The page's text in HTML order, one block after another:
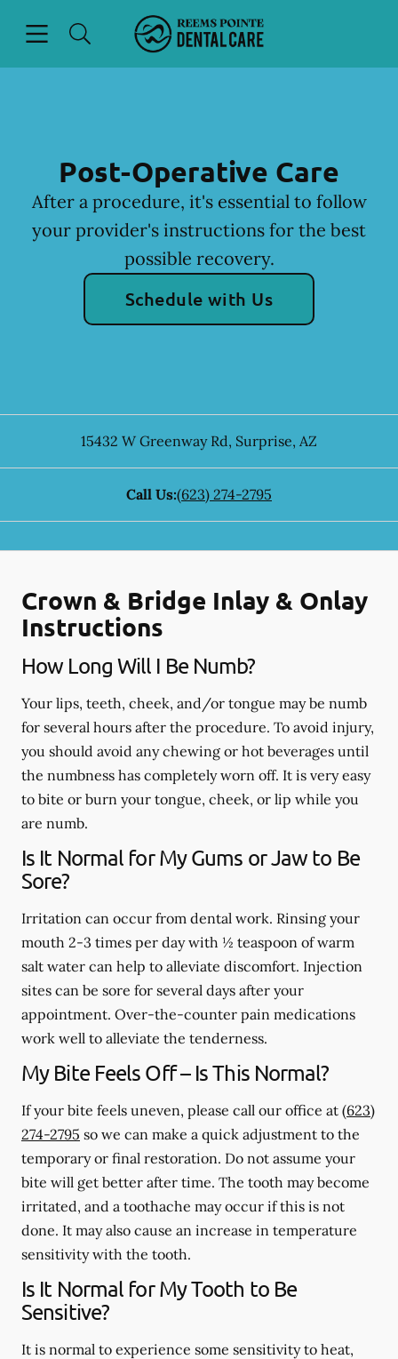
Go to Home Page
Post-Operative Care
After a procedure, it's essential to follow
your provider's instructions for the best
possible recovery.
Schedule with Us
15432 W Greenway Rd, Surprise, AZ
Call Us:(623) 274-2795
Crown & Bridge Inlay & Onlay
Instructions
How Long Will I Be Numb?
Your lips, teeth, cheek, and/or tongue may be numb
for several hours after the procedure. To avoid injury,
you should avoid any chewing or hot beverages until
the numbness has completely worn off. It is very easy
to bite or burn your tongue, cheek, or lip while you
are numb.
Is It Normal for My Gums or Jaw to Be
Sore?
Irritation can occur from dental work. Rinsing your
mouth 2-3 times per day with ½ teaspoon of warm
salt water can help to alleviate discomfort. Injection
sites can be sore for several days after your
appointment. Over-the-counter pain medications
work well to alleviate the tenderness.
My Bite Feels Off – Is This Normal?
If your bite feels uneven, please call our office at (623)
274-2795 so we can make a quick adjustment to the
temporary or final restoration. Do not assume your
bite will get better after time. The tooth may become
irritated, and a toothache may occur if this is not
done. It may also cause an increase in temperature
sensitivity with the tooth.
Is It Normal for My Tooth to Be
Sensitive?
It is normal to experience some sensitivity to heat,